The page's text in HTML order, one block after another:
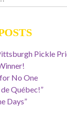
Pickle
No One
Québec!”
Days”